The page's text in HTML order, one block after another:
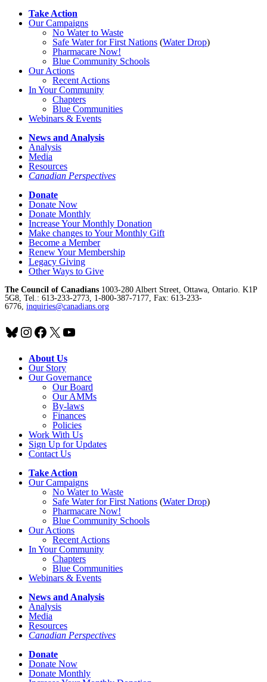
Take Action
Our Campaigns
No Waterto Waste
Safe Water for First Nations (Water Drop)
Pharmacare Now!
Blue Community Schools
Our Actions
Recent Actions
In Your Community
Chapters
Blue Communities
Webinars & Events
News and Analysis
Analysis
Media
Resources
Canadian Perspectives
Donate
Donate Now
Donate Monthly
Increase Your Monthly Donation
Make changes to Your Monthly Gift
Become a Member
Renew Your Membership
Legacy Giving
Other Ways to Give
The Council of Canadians 1003-280 Albert Street, Ottawa, Ontario. K1P
5G8, Tel.: 613-233-2773, 1-800-387-7177, Fax: 613-233-
6776, inquiries@canadians.org
Bluesky
Instagram
Facebook
X YouTube
About Us
Our Story
Our Governance
Our Board
Our AMMs
By-laws
Finances
Policies
Work With Us
Sign Up for Updates
Contact Us
Take Action
Our Campaigns
No Waterto Waste
Safe Water for First Nations (Water Drop)
Pharmacare Now!
Blue Community Schools
Our Actions
Recent Actions
In Your Community
Chapters
Blue Communities
Webinars & Events
News and Analysis
Analysis
Media
Resources
Canadian Perspectives
Donate
Donate Now
Donate Monthly